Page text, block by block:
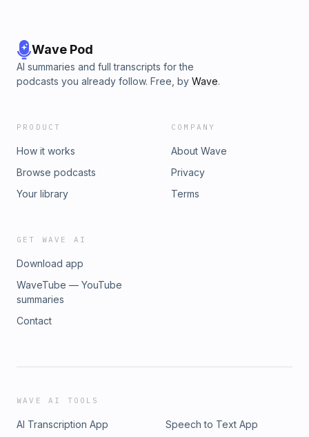
Wave Pod
AI summaries and full transcripts for the
podcasts you already follow. Free, by Wave.
PRODUCT
How it works
Browse podcasts
Your library
COMPANY
About Wave
Privacy
Terms
GET WAVE AI
Download app
WaveTube — YouTube
summaries
Contact
WAVE AI TOOLS
AI Transcription App Speech to Text App